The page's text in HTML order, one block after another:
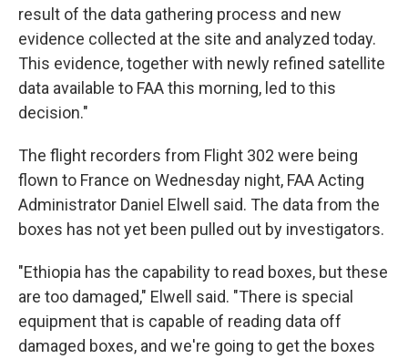
result of the data gathering process and new
evidence collected at the site and analyzed today.
This evidence, together with newly refined satellite
data available to FAA this morning, led to this
decision."
The flight recorders from Flight 302 were being
flown to France on Wednesday night, FAA Acting
Administrator Daniel Elwell said. The data from the
boxes has not yet been pulled out by investigators.
"Ethiopia has the capability to read boxes, but these
are too damaged," Elwell said. "There is special
equipment that is capable of reading data off
damaged boxes, and we're going to get the boxes